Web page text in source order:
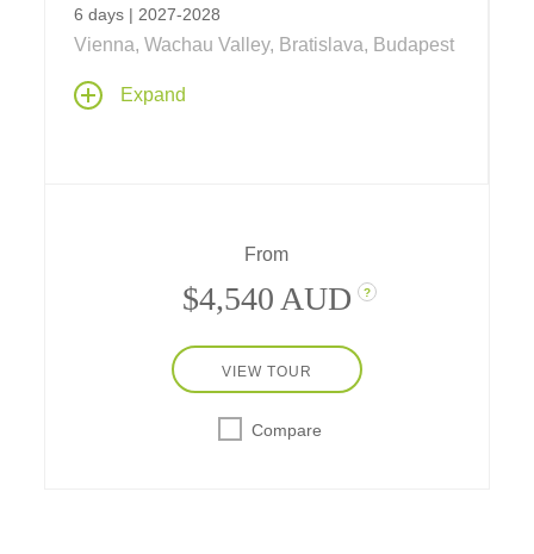
6 days | 2027-2028
Vienna, Wachau Valley, Bratislava, Budapest
A six-day journey on the Danube visiting
three countries and their capital cities, with
Expand
From
$4,540 AUD ?
VIEW TOUR
Compare